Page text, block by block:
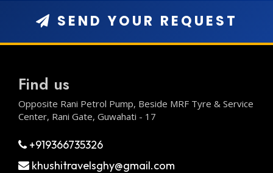
SEND YOUR REQUEST
Find us
Opposite Rani Petrol Pump, Beside MRF Tyre & Service
Center, Rani Gate, Guwahati - 17
+919366735326
khushitravelsghy@gmail.com